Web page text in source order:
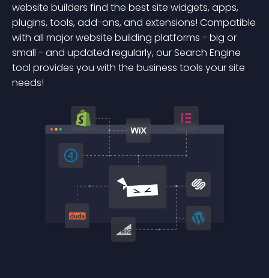
website builders find the best site widgets, apps,
plugins, tools, add-ons, and extensions! Compatible
with all major website building platforms - big or
small - and updated regularly, our Search Engine
tool provides you with the business tools your site
needs!